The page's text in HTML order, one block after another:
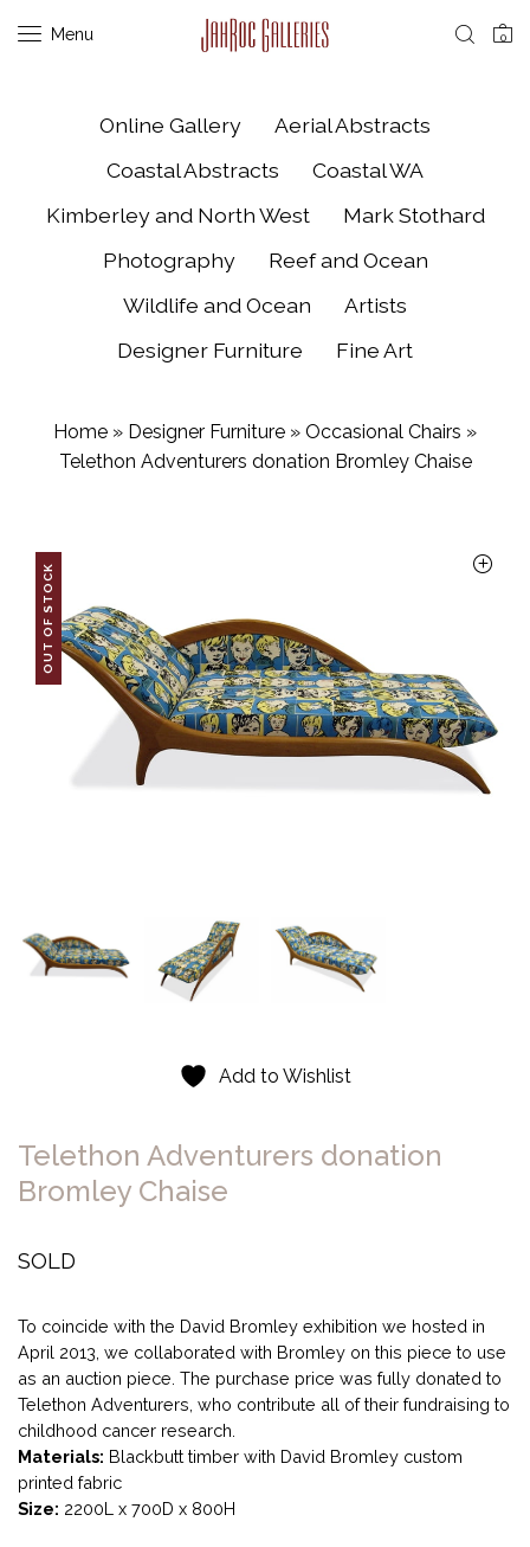
Menu 0
Online Gallery
Aerial Abstracts
Coastal Abstracts
Coastal WA
Kimberley and North West
Mark Stothard
Photography
Reef and Ocean
Wildlife and Ocean
Artists
Designer Furniture
Fine Art
Home » Designer Furniture » Occasional Chairs »
Telethon Adventurers donation Bromley Chaise
OUT OF STOCK
Add to Wishlist
Telethon Adventurers donation
Bromley Chaise
SOLD
To coincide with the David Bromley exhibition we hosted in
April 2013, we collaborated with Bromley on this piece to use
as an auction piece. The purchase price was fully donated to
Telethon Adventurers, who contribute all of their fundraising to
childhood cancer research.
Materials: Blackbutt timber with David Bromley custom
printed fabric
Size: 2200L x 700D x 800H